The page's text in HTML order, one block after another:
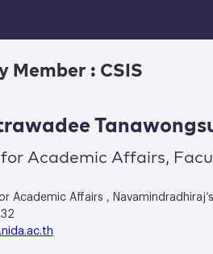
: CSIS
Academic Affairs,
Academic Affairs ,